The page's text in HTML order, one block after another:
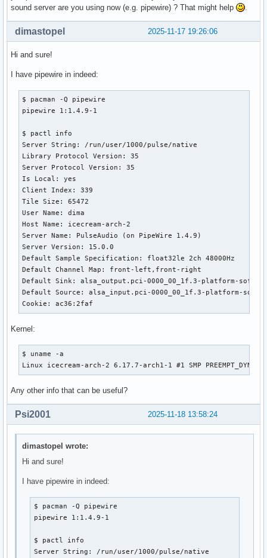
sound server are you using now (e.g. pipewire) ? That might help
.
2025-11-17 19:26:06
dimastopel
Hi and sure!
I have pipewire in indeed:
$ pacman -Q pipewire
pipewire 1:1.4.9-1
$ pactl info
Server String: /run/user/1000/pulse/native
Library Protocol Version: 35
Server Protocol Version: 35
Is Local: yes
Client Index: 339
Tile Size: 65472
User Name: dima
Host Name: icecream-arch-2
Server Name: PulseAudio (on PipeWire 1.4.9)
Server Version: 15.0.0
Default Sample Specification: float32le 2ch 48000Hz
Default Channel Map: front-left,front-right
Default Sink: alsa_output.pci-0000_00_1f.3-platform-
Default Source: alsa_input.pci-0000_00_1f.3-platform-
Cookie: ac36:2faf
Kernel:
$ uname -a
Linux icecream-arch-2 6.17.7-arch1-1 #1 SMP
Any other info that can be useful?
2025-11-18 13:58:24
Psi2001
dimastopel wrote:
Hi and sure!
I have pipewire in indeed:
$ pacman -Q pipewire
pipewire 1:1.4.9-1
$ pactl info
Server String: /run/user/1000/pulse/native